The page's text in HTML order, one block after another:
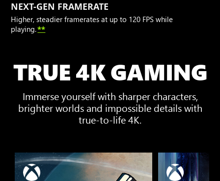
NEXT-GEN FRAMERATE
Higher, steadier framerates at up to 120 FPS while
playing.**
TRUE 4K GAMING
Immerse yourself with sharper characters,
brighter worlds and impossible details with
true-to-life 4K.